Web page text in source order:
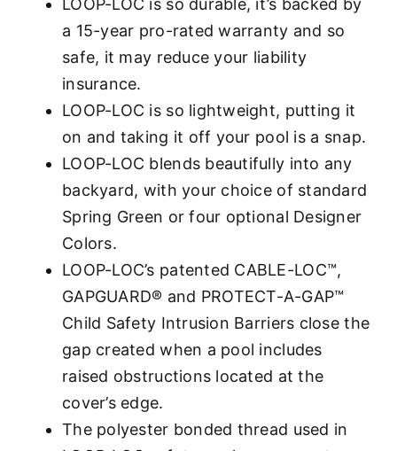
LOOP-LOC is so durable, it’s backed by
a 15-year pro-rated warranty and so
safe, it may reduce your liability
insurance.
LOOP-LOC is so lightweight, putting it
on and taking it off your pool is a snap.
LOOP-LOC blends beautifully into any
backyard, with your choice of standard
Spring Green or four optional Designer
Colors.
LOOP-LOC’s patented CABLE-LOC™,
GAPGUARD® and PROTECT-A-GAP™
Child Safety Intrusion Barriers close the
gap created when a pool includes
raised obstructions located at the
cover’s edge.
The polyester bonded thread used in